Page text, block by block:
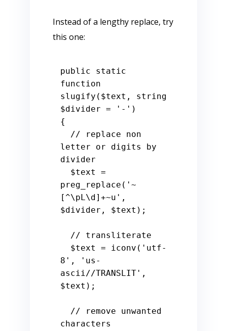
Instead of a lengthy replace, try
this one:
public
static
function
slugify ( $text , string
$divider = '-'
{
// replace non
letter or digits by
divider
$text
=
preg_replace( '~
[^\pL\d]+~u'
$divider , $text );
// transliterate
$text
= iconv( 'utf-
8' ,
'us-
ascii//TRANSLIT'
$text );
// remove unwanted
characters